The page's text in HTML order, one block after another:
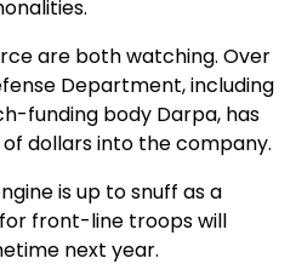
are both watching. Over
Department, including
funding body Darpa, has
dollars into the company.
is up to snuff as a
front-line troops will
next year.